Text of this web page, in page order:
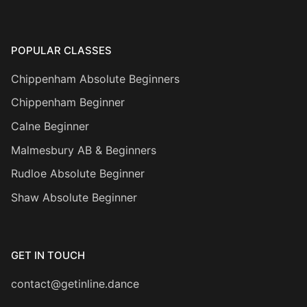
POPULAR CLASSES
Chippenham Absolute Beginners
Chippenham Beginner
Calne Beginner
Malmesbury AB & Beginners
Rudloe Absolute Beginner
Shaw Absolute Beginner
GET IN TOUCH
contact@getinline.dance